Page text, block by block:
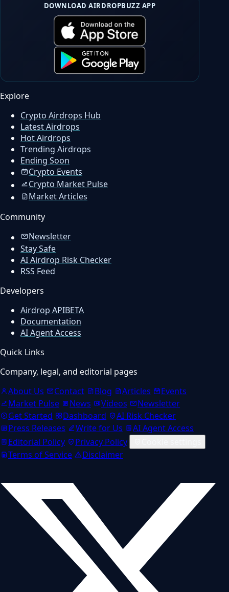
DOWNLOAD AIRDROPBUZZ APP
Explore
Crypto Airdrops Hub
Latest Airdrops
Hot Airdrops
Trending Airdrops
Ending Soon
Crypto Events
Crypto Market Pulse
Market Articles
Community
Newsletter
Stay Safe
AI Airdrop Risk Checker
RSS Feed
Developers
Airdrop APIBETA
Documentation
AI Agent Access
Quick Links
Company, legal, and editorial pages
About Us
Contact Blog Articles
Events
Market Pulse
News Videos
Newsletter
Get Started
Dashboard
AI Risk Checker
Press Releases
Write for Us
AI Agent Access
Editorial Policy
Privacy Policy
Terms of Service
Disclaimer